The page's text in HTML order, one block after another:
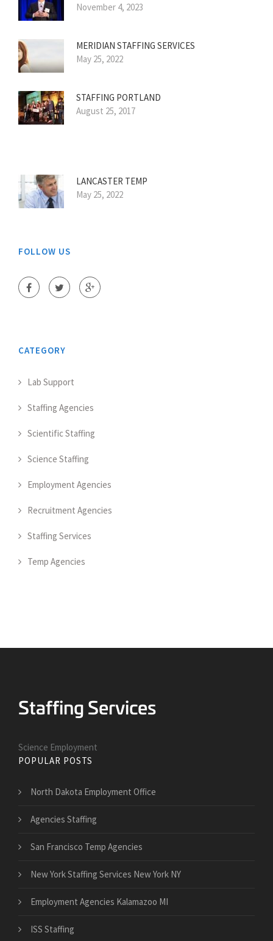
November 4, 2023
MERIDIAN STAFFING SERVICES
May 25, 2022
STAFFING PORTLAND
August 25, 2017
LANCASTER TEMP
May 25, 2022
FOLLOW US
CATEGORY
Lab Support
Staffing Agencies
Scientific Staffing
Science Staffing
Employment Agencies
Recruitment Agencies
Staffing Services
Temp Agencies
Science Employment
POPULAR POSTS
North Dakota Employment Office
Agencies Staffing
San Francisco Temp Agencies
New York Staffing Services New York NY
Employment Agencies Kalamazoo MI
ISS Staffing